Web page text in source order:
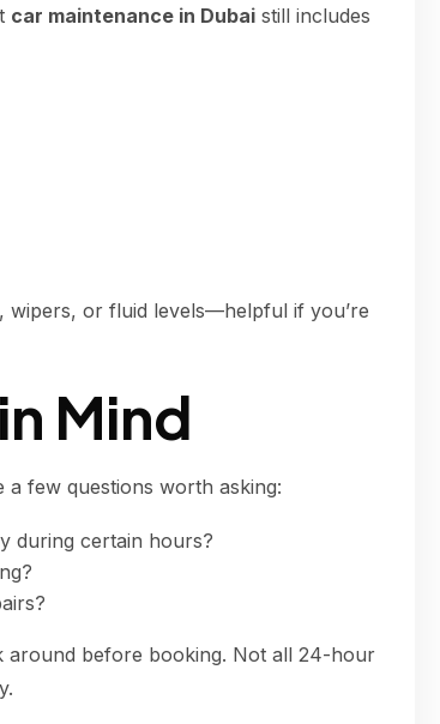
car maintenance in Dubai still includes
wipers, or fluid levels—helpful if you’re
Mind
few questions worth asking:
during certain hours?
around before booking. Not all 24-hour